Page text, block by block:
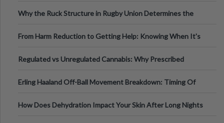
Why the Ruck Structure in Rugby Union Determines the
From Harm Reduction to Getting Help: Knowing When It's
Regulated vs Unregulated Cannabis: Why Prescribed
Erling Haaland Off-Ball Movement Breakdown: Timing Of
How Does Dehydration Impact Your Skin After Long Nights